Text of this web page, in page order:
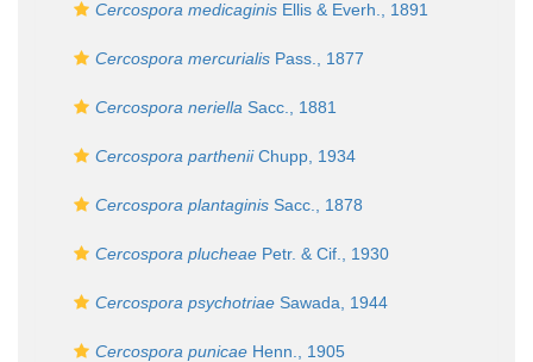
Cercospora medicaginis Ellis & Everh., 1891
Cercospora mercurialis Pass., 1877
Cercospora neriella Sacc., 1881
Cercospora partheniiChupp, 1934
Cercospora plantaginis Sacc., 1878
Cercospora plucheae Petr. & Cif., 1930
Cercospora psychotriae Sawada, 1944
Cercospora punicae Henn., 1905